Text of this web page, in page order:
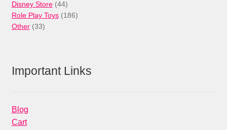
products
Disney Store 4444
products
Role Play Toys 186186
Other 3333
Important Links
Blog
Cart